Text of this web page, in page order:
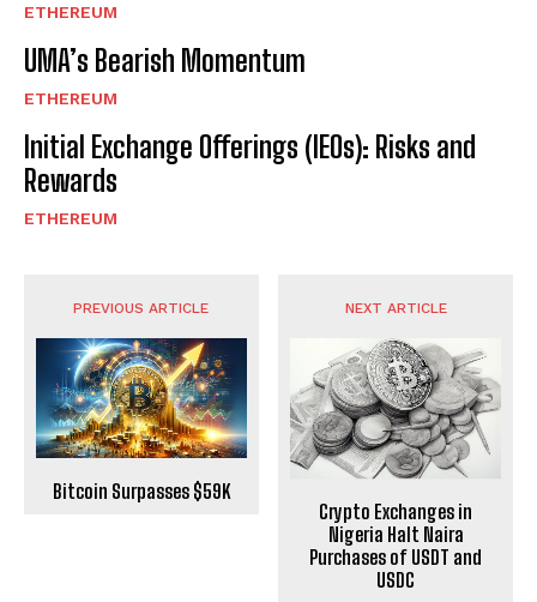
ETHEREUM
UMA’s Bearish Momentum
ETHEREUM
Initial Exchange Offerings (IEOs): Risks and
Rewards
ETHEREUM
PREVIOUS ARTICLE
Bitcoin Surpasses $59K
NEXT ARTICLE
Crypto Exchanges in
Nigeria Halt Naira
Purchases of USDT and
USDC